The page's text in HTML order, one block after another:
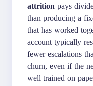
attrition pays
than producing a
that has worked
account typically
fewer escalations
churn, even if the
well trained on